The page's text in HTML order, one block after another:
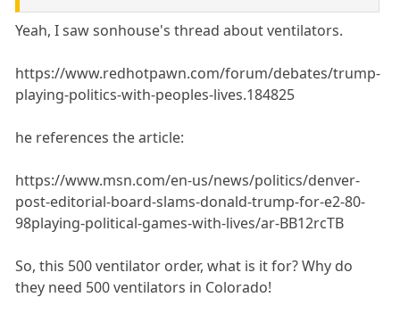
Yeah, I saw sonhouse's thread about ventilators.
https://www.redhotpawn.com/forum/debates/trump-
playing-politics-with-peoples-lives.184825
he references the article:
https://www.msn.com/en-us/news/politics/denver-
post-editorial-board-slams-donald-trump-for-e2-80-
98playing-political-games-with-lives/ar-BB12rcTB
So, this 500 ventilator order, what is it for? Why do
they need 500 ventilators in Colorado!